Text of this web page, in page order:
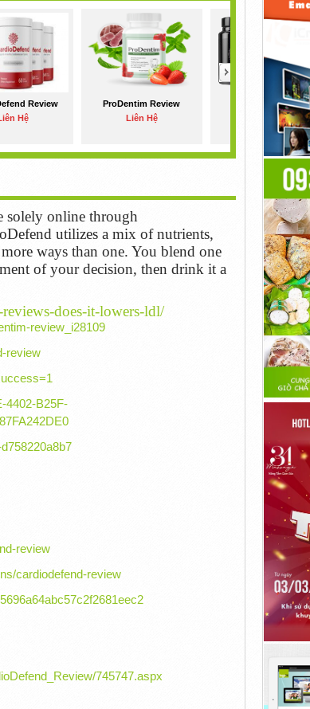
Review
Hệ
ProDentim Review
Liên Hệ
What Is Ocusil
Supplement?
Liên Hệ
>
solely online through
utilizes a mix of nutrients,
ways than one. You blend one
of your decision, then drink it a
does-it-lowers-ldl/
review_i28109
review
4402-B25F-
review
cardiodefend-review
745747.aspx